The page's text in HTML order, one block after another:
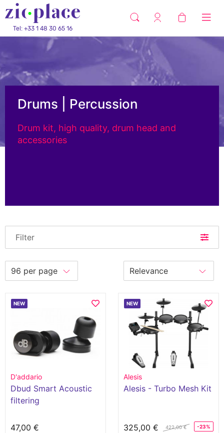
Tel: +33 1 48 30 65 16
Drums | Percussion
Drum kit, high quality, drum head and
accessories
Filter
NEW
D'addario
Dbud Smart Acoustic
filtering
47,00 €
NEW
Alesis
Alesis - Turbo Mesh Kit
325,00 € 422,00 € -23%